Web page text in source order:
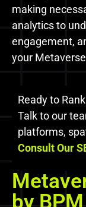
making
analytics to
engagement,
your
Ready to
Talk to our
platforms,
Consult Our
by BPM